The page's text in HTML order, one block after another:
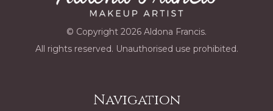
© Copyright 2026 Aldona Francis.
All rights reserved. Unauthorised use prohibited.
Navigation